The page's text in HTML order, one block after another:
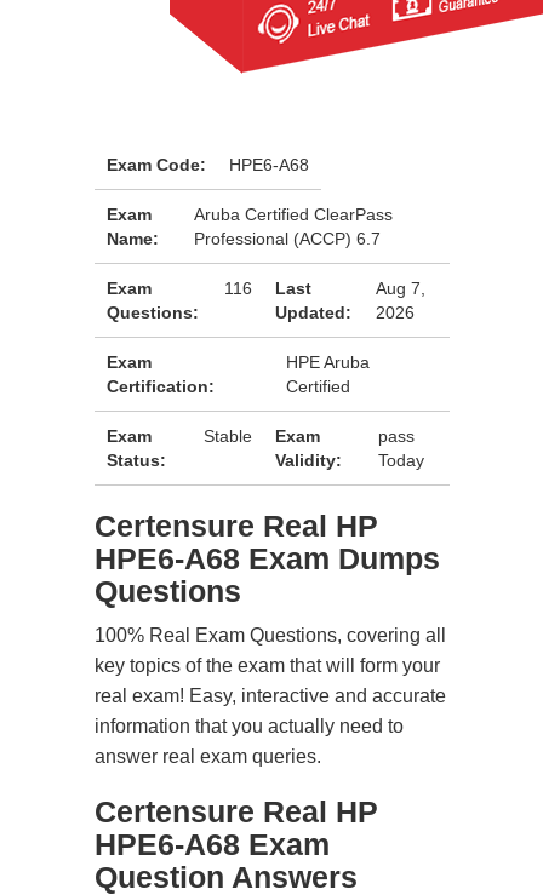
Exam Code: HPE6-A68
Exam
Name:
Aruba Certified ClearPass
Professional (ACCP) 6.7
Exam
Questions:
116
Last
Updated:
Aug 7,
2026
Exam
Certification:
HPE Aruba
Certified
Exam
Status:
Stable
Exam
Validity:
pass
Today
Certensure Real HP
HPE6-A68 Exam Dumps
Questions
100% Real Exam Questions, covering all
key topics of the exam that will form your
real exam! Easy, interactive and accurate
information that you actually need to
answer real exam queries.
Certensure Real HP
HPE6-A68 Exam
Question Answers